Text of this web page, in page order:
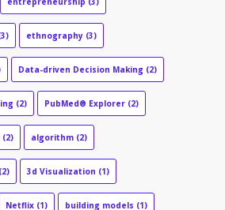
ethnography (3)
Data-driven Decision Making (2)
(2) PubMed® Explorer (2)
(2) algorithm (2)
(2) 3d Visualization (1)
Netflix (1) building models (1)